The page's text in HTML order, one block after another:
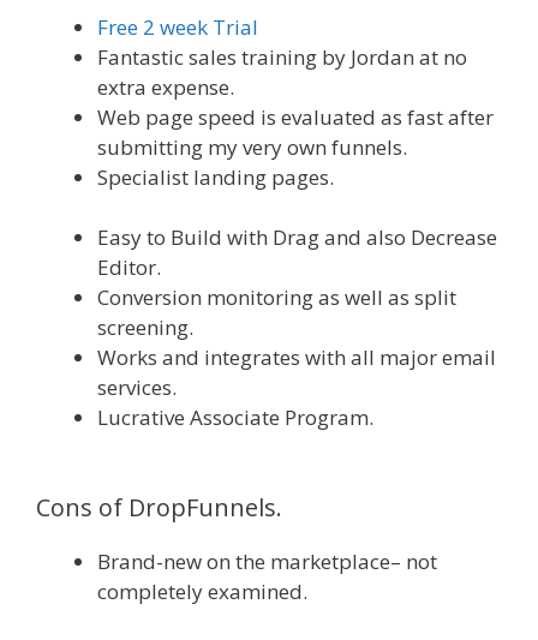
Free 2 week Trial
Fantastic sales training by Jordan at no
extra expense.
Web page speed is evaluated as fast after
submitting my very own funnels.
Specialist landing pages.
Easy to Build with Drag and also Decrease
Editor.
Conversion monitoring as well as split
screening.
Works and integrates with all major email
services.
Lucrative Associate Program.
Cons of DropFunnels.
Brand-new on the marketplace– not
completely examined.